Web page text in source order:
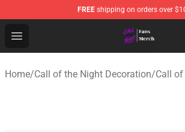
FREE shipping on orders over
Open menu
Call of the Night Store - Official
Home/Call of the Night Decoration/Call